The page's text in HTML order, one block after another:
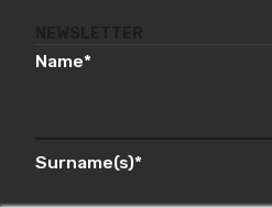
Name*
Surname(s)*